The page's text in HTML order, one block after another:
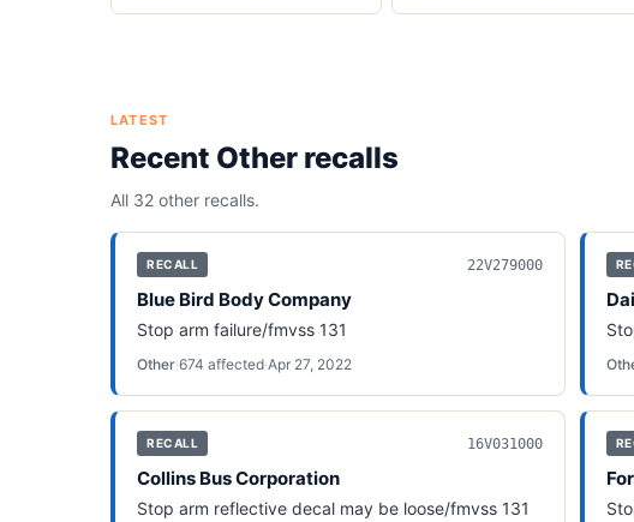
LATEST
Recent Other recalls
All 32 other recalls.
RECALL 22V279000
Blue Bird Body Company
Stop arm failure/fmvss 131
Other·674 affected·Apr 27, 2022
RECALL 16V031000
Collins Bus Corporation
Stop arm reflective decal may be loose/fmvss 131